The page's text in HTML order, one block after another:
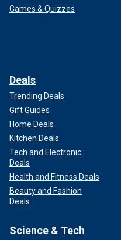
Games & Quizzes
Deals
Trending Deals
Gift Guides
Home Deals
Kitchen Deals
Tech and Electronic
Deals
Health and Fitness Deals
Beauty and Fashion
Deals
Science & Tech